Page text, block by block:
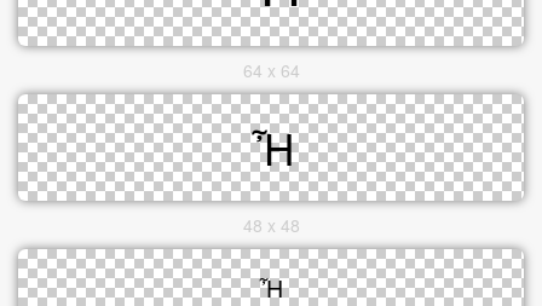
64 x 64
48 x 48